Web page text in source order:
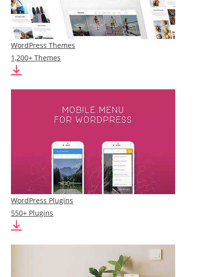
WordPress Themes
1,200+ Themes
WordPress Plugins
550+ Plugins